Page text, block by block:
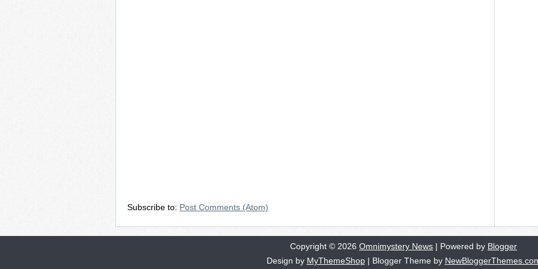
Subscribe to: Post Comments (Atom)
Copyright © 2026 Omnimystery News | Powered by Blogger
Design by MyThemeShop| Blogger Theme by